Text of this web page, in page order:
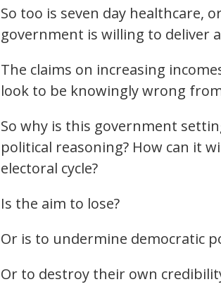
So too is seven day healthcare,
government is willing to deliver
The claims on increasing
look to be knowingly wrong
So why is this government
political reasoning? How can it
electoral cycle?
Is the aim to lose?
Or is to undermine democratic
Or to destroy their own